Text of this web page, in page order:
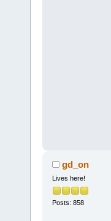
gd_on
Lives here!
Posts: 858